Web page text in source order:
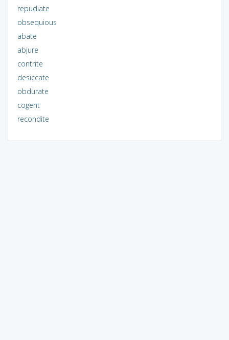
repudiate
obsequious
abate
abjure
contrite
desiccate
obdurate
cogent
recondite